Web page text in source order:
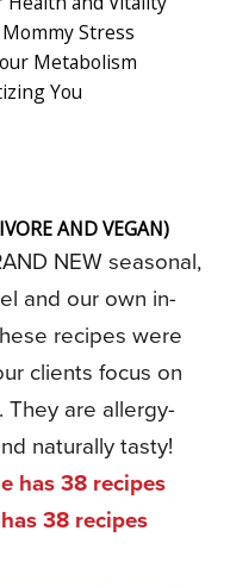
Stress
Metabolism
You
AND VEGAN)
NEW seasonal,
and our own in-
recipes were
clients focus on
They are allergy-
naturally tasty!
has 38 recipes
38 recipes